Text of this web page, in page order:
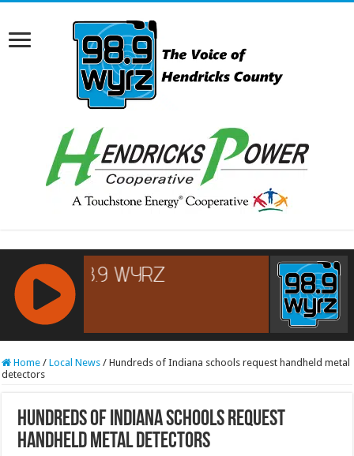
RCAST.NET
Home / Local News / Hundreds of Indiana schools request handheld metal
detectors
Hundreds of Indiana schools request
handheld metal detectors